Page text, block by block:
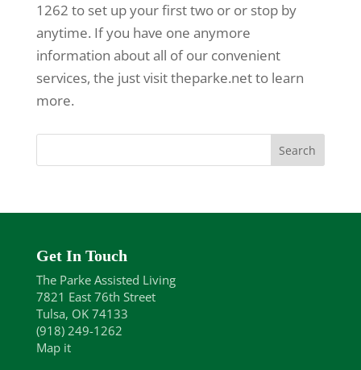
1262 to set up your first two or or stop by
anytime. If you have one anymore
information about all of our convenient
services, the just visit theparke.net to learn
more.
Get In Touch
The Parke Assisted Living
7821 East 76th Street
Tulsa, OK 74133
(918) 249-1262
Map it